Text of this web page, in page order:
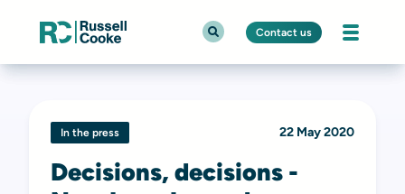
Contact us
In the press 22 May 2020
Decisions, decisions -